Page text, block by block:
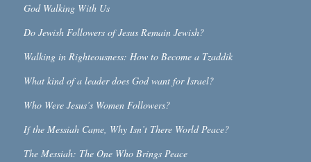
God Walking With Us
Do Jewish Followers of Jesus Remain Jewish?
Walking in Righteousness: How to Become a Tzaddik
What kind of a leader does God want for Israel?
Who Were Jesus’s Women Followers?
If the Messiah Came, Why Isn’t There World Peace?
The Messiah: The One Who Brings Peace